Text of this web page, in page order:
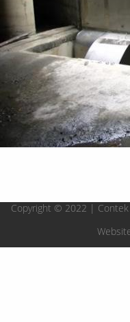
Copyright © 2022 |